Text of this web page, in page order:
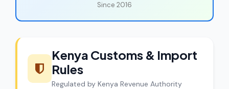
Since 2016
Kenya Customs & Import
Rules
Regulated by Kenya Revenue Authority